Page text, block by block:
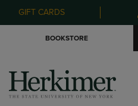
GIFT CARDS
BOOKSTORE